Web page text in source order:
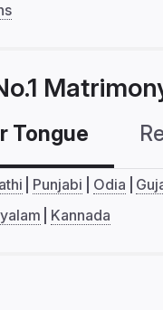
Tongue
Punjabi Odia
Kannada